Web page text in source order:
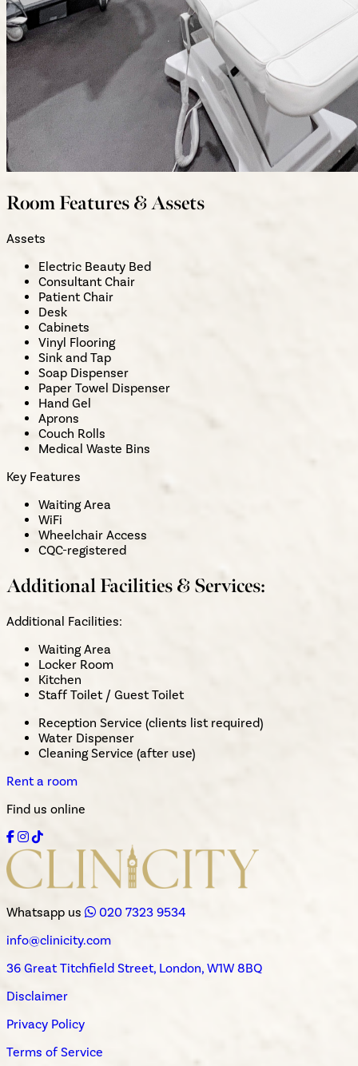
Room Features & Assets
Assets
Electric Beauty Bed
Consultant Chair
Patient Chair
Desk
Cabinets
Vinyl Flooring
Sink and Tap
Soap Dispenser
Paper Towel Dispenser
Hand Gel
Aprons
Couch Rolls
Medical Waste Bins
Key Features
Waiting Area
WiFi
Wheelchair Access
CQC-registered
Additional Facilities & Services:
Additional Facilities:
Waiting Area
Locker Room
Kitchen
Staff Toilet / Guest Toilet
Reception Service (clients list required)
Water Dispenser
Cleaning Service (after use)
Rent a room
Find us online
Whatsapp us
020 7323 9534
info@clinicity.com
36 Great Titchfield Street, London, W1W 8BQ
Disclaimer
Privacy Policy
Terms of Service